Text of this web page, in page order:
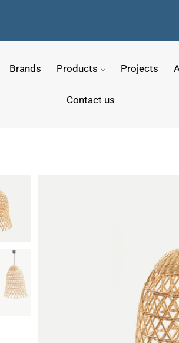
Brands Products Projects
Contact us